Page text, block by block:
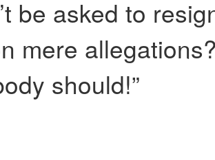
be asked to
mere
should!”